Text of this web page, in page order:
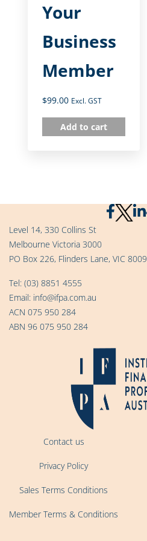
Your
Business
Member
$99.00 Excl. GST
Add to cart
Level 14, 330 Collins St
Melbourne Victoria 3000
PO Box 226, Flinders Lane, VIC 8009
Tel: (03) 8851 4555
Email: info@ifpa.com.au
ACN 075 950 284
ABN 96 075 950 284
Contact us
Privacy Policy
Sales Terms Conditions
Member Terms & Conditions